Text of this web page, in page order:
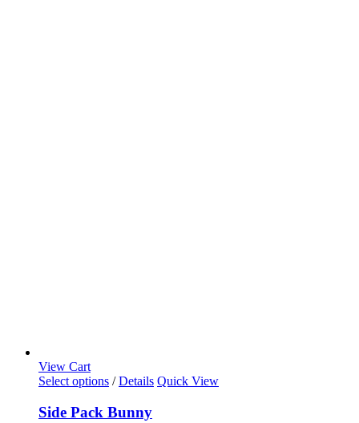
View Cart
Select options / Details Quick View
Side Pack Bunny